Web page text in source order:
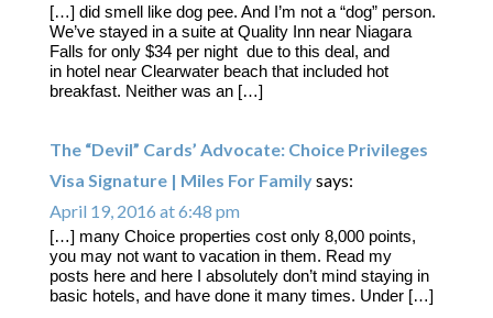
[…] did smell like dog pee. And I’m not a “dog” person.
We’ve stayed in a suite at Quality Inn near Niagara
Falls for only $34 per night due to this deal, and
in hotel near Clearwater beach that included hot
breakfast. Neither was an […]
The “Devil” Cards’ Advocate: Choice Privileges
Visa Signature | Miles For Familysays:
April 19, 2016 at 6:48 pm
[…] many Choice properties cost only 8,000 points,
you may not want to vacation in them. Read my
posts here and here I absolutely don’t mind staying in
basic hotels, and have done it many times. Under […]